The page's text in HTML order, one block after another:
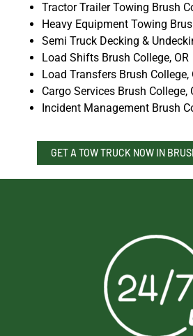
Tractor Trailer Towing Brush
Heavy Equipment Towing
Semi Truck Decking &
Load Shifts Brush College, OR
Load Transfers Brush College,
Cargo Services Brush College,
Incident Management Brush
GET A TOW TRUCK NOW IN